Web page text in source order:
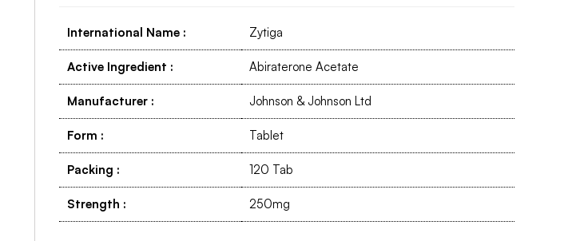
International Name : Zytiga
Active Ingredient : Abiraterone Acetate
Manufacturer : Johnson & Johnson Ltd
Form : Tablet
Packing : 120 Tab
Strength : 250mg